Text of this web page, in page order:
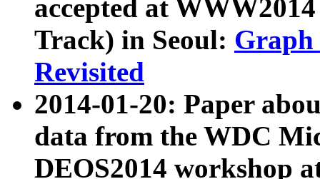
accepted at
Track) in Seoul: Graph
Revisited
2014-01-20: Paper
data from the WDC
DEOS2014 workshop